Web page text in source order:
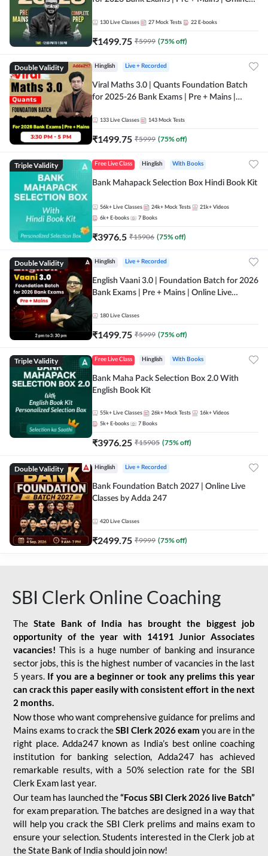
130 Live Classes 27 Mock Tests 22 E-books
₹1499.75 ₹5999 (75% off)
Double Validity Hinglish Live + Recorded
Viral Maths 3.0 | Quants Foundation Batch
for 2025-26 Bank Exams | Pre + Mains |
133 Live Classes 143 Mock Tests
₹1499.75 ₹5999 (75% off)
Triple Validity Free Live Class Hinglish With Books
Bank Mahapack Selection Box Hindi Book Kit
56k+ Live Classes 24k+ Mock Tests 21k+ Videos
6k+ E-books 7 Books
₹3976.5 ₹15906 (75% off)
Double Validity Hinglish Live + Recorded
English Vaani 3.0 | Foundation Batch for 2026
Bank Exams | Pre + Mains | Online Live
180 Live Classes
₹1499.75 ₹5999 (75% off)
Triple Validity Free Live Class Hinglish With Books
Bank Maha Pack Selection Box 2.0 With
English Book Kit
55k+ Live Classes 26k+ Mock Tests 16k+ Videos
5k+ E-books 7 Books
₹3976.25 ₹15905 (75% off)
Double Validity Hinglish Live + Recorded
Bank Foundation Batch 2027 | Online Live
Classes by Adda 247
420 Live Classes
₹2499.75 ₹9999 (75% off)
SBI Clerk Online Coaching
TheState Bank of India has brought the biggest job
opportunity of the year with
14191 Junior Associates
vacancies! This is a huge number of banking and insurance
sector jobs, this is the highest number of vacancies in the last
5 years. If you are a beginner or took any prelims this year
can crack this paper easily with consistent effort in the next
2 months.
Now those who want comprehensive guidance for prelims and
Mains exams to crack theSBI Clerk 2026 exam you are in the
right place. Adda247 known as India’s best online coaching
institution for banking selection, Adda247 has achieved
remarkable results, with a 50% selection rate for the SBI
Clerk Exam last year.
Our team has launched the“Focus SBI Clerk 2026 live Batch”
for exam preparation. The batches are designed in a way that
will help you crack the SBI Clerk prelims and mains exam to
ensure your selection. Students interested in the Clerk job at
the State Bank of India should join now!